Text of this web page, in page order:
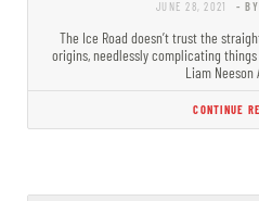
JUNE 28, 2021 -
The Ice Road doesn’t trust the
origins, needlessly complicating
Liam
CONTINUE